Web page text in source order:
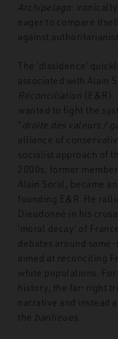
Archipelago:
eager to compare
against
The ‘dissidence’
associated with Alain
Réconciliation (E&R).
wanted to fight the
“droite des valeurs /
alliance of
socialist approach of
2000s, former
Alain Soral, became
founding E&R. He
Dieudonné in his
‘moral decay’ of
debates around
aimed at reconciling
white populations.
history, the far-right
narrative and instead
the banlieues